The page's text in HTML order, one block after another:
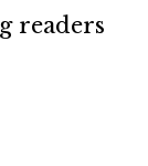
readers